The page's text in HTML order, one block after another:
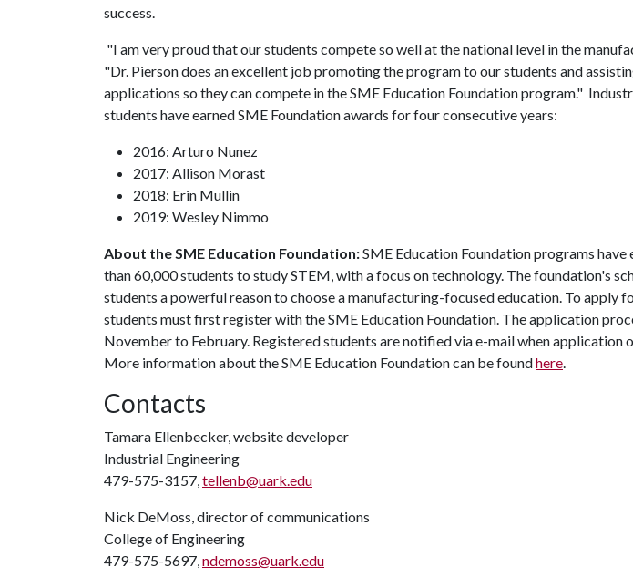
success.
"I am very proud that our students compete so well at the national level in the
"Dr. Pierson does an excellent job promoting the program to our students and
applications so they can compete in the SME Education Foundation program."
students have earned SME Foundation awards for four consecutive years:
2016: Arturo Nunez
2017: Allison Morast
2018: Erin Mullin
2019: Wesley Nimmo
About the SME Education Foundation:SME Education Foundation programs have
than 60,000 students to study STEM, with a focus on technology. The foundation's
students a powerful reason to choose a manufacturing-focused education. To apply
students must first register with the SME Education Foundation. The application
November to February. Registered students are notified via e-mail when application
More information about the SME Education Foundation can be foundhere.
Contacts
Tamara Ellenbecker, website developer
Industrial Engineering
479-575-3157,tellenb@uark.edu
Nick DeMoss, director of communications
College of Engineering
479-575-5697,ndemoss@uark.edu